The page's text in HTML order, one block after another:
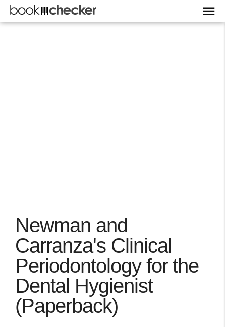
Newman and
Carranza's Clinical
Periodontology for the
Dental Hygienist
(Paperback)